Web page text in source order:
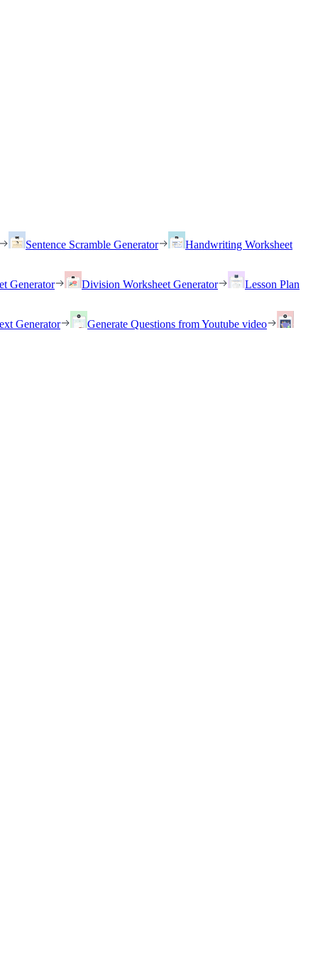
Sentence Scramble Generator Handwriting Worksheet
Generator Division Worksheet Generator Lesson Plan
Generator Generate Questions from Youtube video